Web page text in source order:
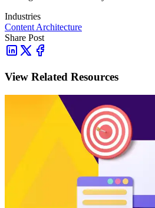
Industries
Content Architecture
Share Post
View Related Resources